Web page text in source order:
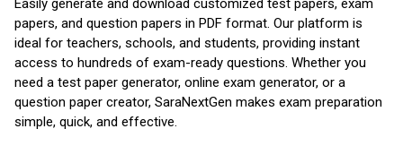
Easily generate and download customized test papers, exam
papers, and question papers in PDF format. Our platform is
ideal for teachers, schools, and students, providing instant
access to hundreds of exam-ready questions. Whether you
need a test paper generator, online exam generator, or a
question paper creator, SaraNextGen makes exam preparation
simple, quick, and effective.